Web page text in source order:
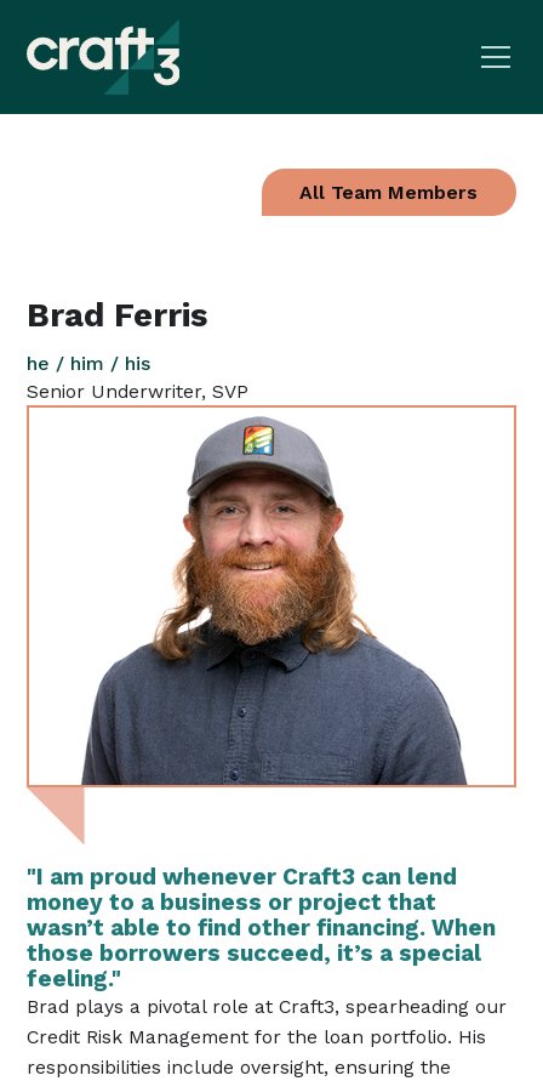
All Team Members
Brad Ferris
he / him / his
Senior Underwriter, SVP
"I am proud whenever Craft3 can lend
money to a business or project that
wasn’t able to find other financing. When
those borrowers succeed, it’s a special
feeling."
Brad plays a pivotal role at Craft3, spearheading our
Credit Risk Management for the loan portfolio. His
responsibilities include oversight, ensuring the